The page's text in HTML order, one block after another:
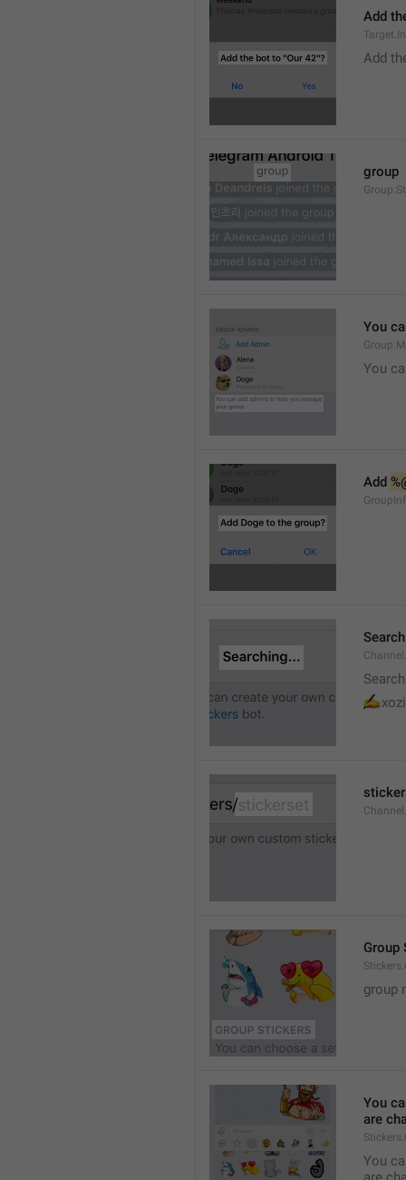
Add
Add
group
You
You
Add
✍️
xozi
Group
group
You
are
You